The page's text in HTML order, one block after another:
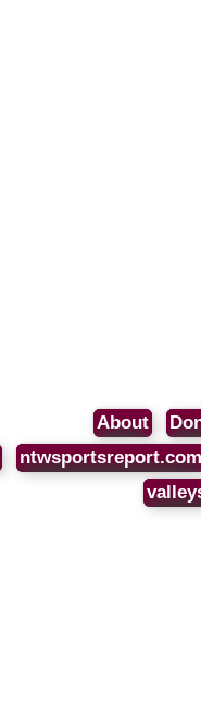
About
ntwsportsreport.com